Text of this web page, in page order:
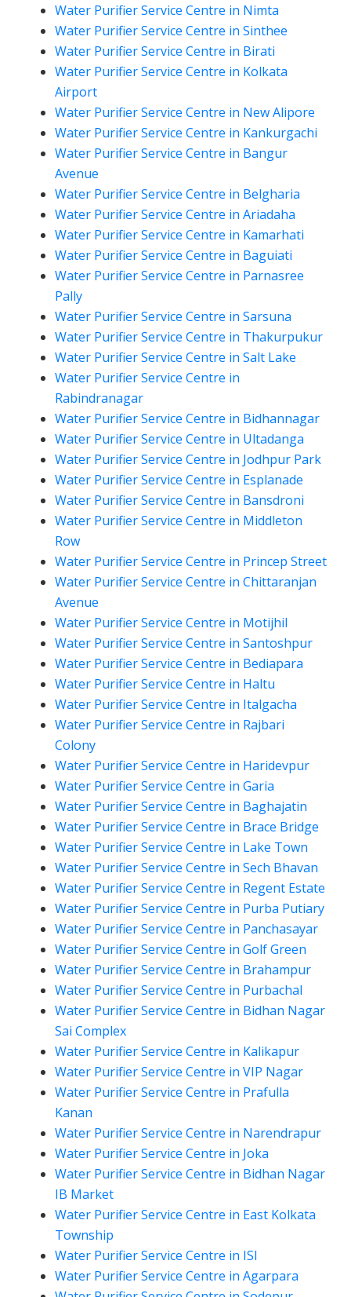
Water Purifier Service Centre in Nimta
Water Purifier Service Centre in Sinthee
Water Purifier Service Centre in Birati
Water Purifier Service Centre in Kolkata
Airport
Water Purifier Service Centre in New Alipore
Water Purifier Service Centre in Kankurgachi
Water Purifier Service Centre in Bangur
Avenue
Water Purifier Service Centre in Belgharia
Water Purifier Service Centre in Ariadaha
Water Purifier Service Centre in Kamarhati
Water Purifier Service Centre in Baguiati
Water Purifier Service Centre in Parnasree
Pally
Water Purifier Service Centre in Sarsuna
Water Purifier Service Centre in Thakurpukur
Water Purifier Service Centre in Salt Lake
Water Purifier Service Centre in
Rabindranagar
Water Purifier Service Centre in Bidhannagar
Water Purifier Service Centre in Ultadanga
Water Purifier Service Centre in Jodhpur Park
Water Purifier Service Centre in Esplanade
Water Purifier Service Centre in Bansdroni
Water Purifier Service Centre in Middleton
Row
Water Purifier Service Centre in Princep Street
Water Purifier Service Centre in Chittaranjan
Avenue
Water Purifier Service Centre in Motijhil
Water Purifier Service Centre in Santoshpur
Water Purifier Service Centre in Bediapara
Water Purifier Service Centre in Haltu
Water Purifier Service Centre in Italgacha
Water Purifier Service Centre in Rajbari
Colony
Water Purifier Service Centre in Haridevpur
Water Purifier Service Centre in Garia
Water Purifier Service Centre in Baghajatin
Water Purifier Service Centre in Brace Bridge
Water Purifier Service Centre in Lake Town
Water Purifier Service Centre in Sech Bhavan
Water Purifier Service Centre in Regent Estate
Water Purifier Service Centre in Purba Putiary
Water Purifier Service Centre in Panchasayar
Water Purifier Service Centre in Golf Green
Water Purifier Service Centre in Brahampur
Water Purifier Service Centre in Purbachal
Water Purifier Service Centre in Bidhan Nagar
Sai Complex
Water Purifier Service Centre in Kalikapur
Water Purifier Service Centre in VIP Nagar
Water Purifier Service Centre in Prafulla
Kanan
Water Purifier Service Centre in Narendrapur
Water Purifier Service Centre in Joka
Water Purifier Service Centre in Bidhan Nagar
IB Market
Water Purifier Service Centre in East Kolkata
Township
Water Purifier Service Centre in ISI
Water Purifier Service Centre in Agarpara